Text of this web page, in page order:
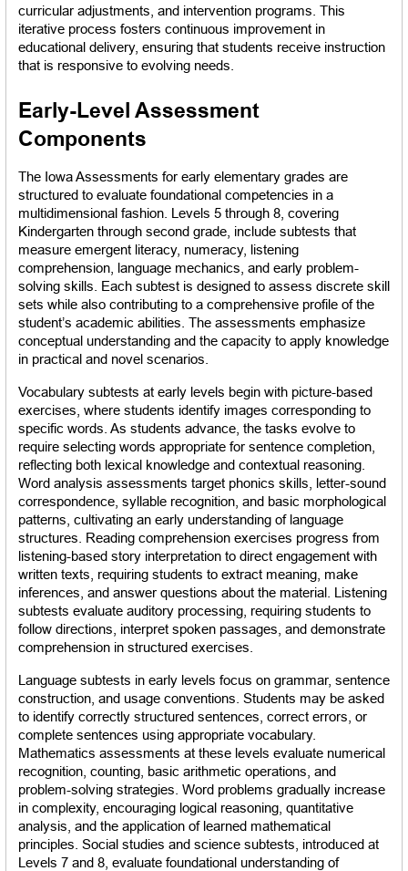
curricular adjustments, and intervention programs. This
iterative process fosters continuous improvement in
educational delivery, ensuring that students receive instruction
that is responsive to evolving needs.
Early-Level Assessment
Components
The Iowa Assessments for early elementary grades are
structured to evaluate foundational competencies in a
multidimensional fashion. Levels 5 through 8, covering
Kindergarten through second grade, include subtests that
measure emergent literacy, numeracy, listening
comprehension, language mechanics, and early problem-
solving skills. Each subtest is designed to assess discrete skill
sets while also contributing to a comprehensive profile of the
student’s academic abilities. The assessments emphasize
conceptual understanding and the capacity to apply knowledge
in practical and novel scenarios.
Vocabulary subtests at early levels begin with picture-based
exercises, where students identify images corresponding to
specific words. As students advance, the tasks evolve to
require selecting words appropriate for sentence completion,
reflecting both lexical knowledge and contextual reasoning.
Word analysis assessments target phonics skills, letter-sound
correspondence, syllable recognition, and basic morphological
patterns, cultivating an early understanding of language
structures. Reading comprehension exercises progress from
listening-based story interpretation to direct engagement with
written texts, requiring students to extract meaning, make
inferences, and answer questions about the material. Listening
subtests evaluate auditory processing, requiring students to
follow directions, interpret spoken passages, and demonstrate
comprehension in structured exercises.
Language subtests in early levels focus on grammar, sentence
construction, and usage conventions. Students may be asked
to identify correctly structured sentences, correct errors, or
complete sentences using appropriate vocabulary.
Mathematics assessments at these levels evaluate numerical
recognition, counting, basic arithmetic operations, and
problem-solving strategies. Word problems gradually increase
in complexity, encouraging logical reasoning, quantitative
analysis, and the application of learned mathematical
principles. Social studies and science subtests, introduced at
Levels 7 and 8, evaluate foundational understanding of